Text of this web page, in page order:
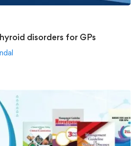
disorders for GPs